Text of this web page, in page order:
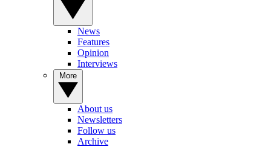
News
Features
Opinion
Interviews
About us
Newsletters
Follow us
Archive